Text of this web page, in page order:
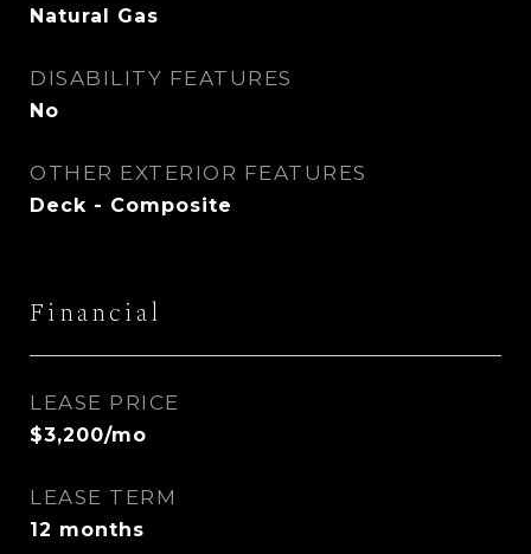
Natural Gas
DISABILITY FEATURES
No
OTHER EXTERIOR FEATURES
Deck - Composite
Financial
LEASE PRICE
$3,200/mo
LEASE TERM
12 months